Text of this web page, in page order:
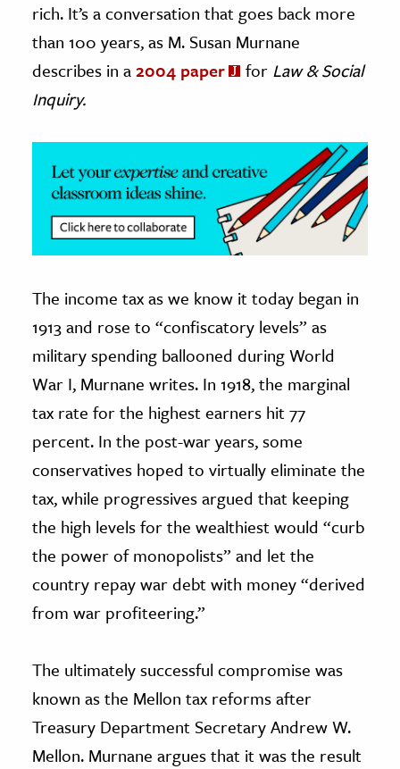
& Animals
& The Environment
The Editors
rich. It’s a conversation that goes back more
than 100 years, as M. Susan Murnane
describes in a2004 paper for Law & Social
Inquiry.
The income tax as we know it today began in
1913 and rose to “confiscatory levels” as
military spending ballooned during World
War I, Murnane writes. In 1918, the marginal
tax rate for the highest earners hit 77
percent. In the post-war years, some
conservatives hoped to virtually eliminate the
tax, while progressives argued that keeping
the high levels for the wealthiest would “curb
the power of monopolists” and let the
country repay war debt with money “derived
from war profiteering.”
The ultimately successful compromise was
known as the Mellon tax reforms after
Treasury Department Secretary Andrew W.
Mellon. Murnane argues that it was the result